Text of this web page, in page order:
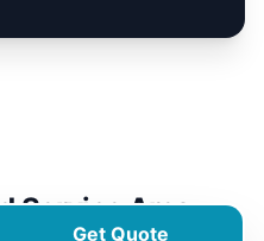
Get Quote
Service Area